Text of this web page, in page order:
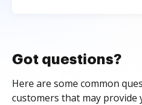
Got questions?
Here are some common
customers that may provide